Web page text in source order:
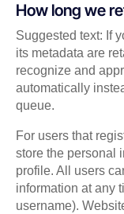
How long we
Suggested text: If
its metadata are
recognize and
automatically
queue.
For users that
store the personal
profile. All users
information at any
username).